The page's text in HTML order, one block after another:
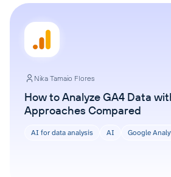
Nika Tamaio Flores
How to Analyze GA4 Data
Approaches Compared
AI for data analysis AI Google